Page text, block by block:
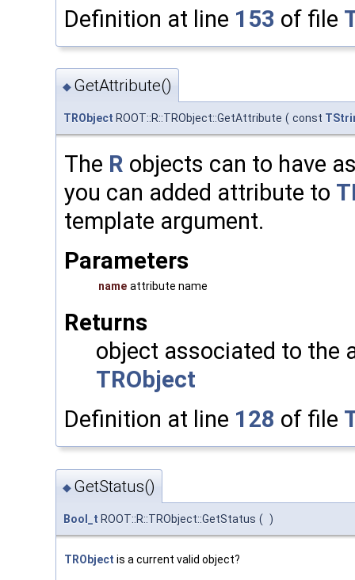
Definition at line 153 of file
◆ GetAttribute()
TRObject ROOT::R::TRObject::GetAttribute ( const
The R objects can to have
you can added attribute to
template argument.
Parameters
name attribute name
Returns
object associated to the
TRObject
Definition at line 128 of file
◆ GetStatus()
Bool_t ROOT::R::TRObject::GetStatus ( )
TRObject is a current valid object?